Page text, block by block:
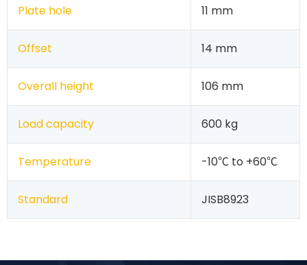
Plate hole 11 mm
Offset 14 mm
Overall height 106 mm
Load capacity 600 kg
Temperature -10℃ to +60℃
Standard JISB8923